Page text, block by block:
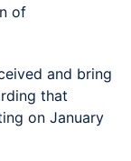
of
and bring
that
on January